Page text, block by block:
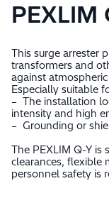
PEXLIM
This surge arrester
transformers and
against
Especially suitable
– The installation
intensity and high
– Grounding or
The PEXLIM Q-Y is
clearances, flexible
personnel safety is